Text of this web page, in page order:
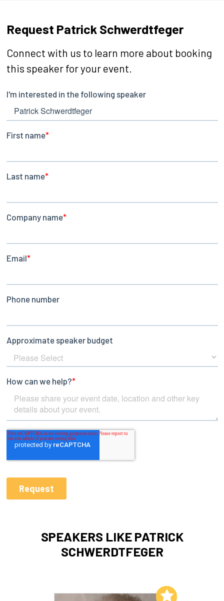
Request Patrick Schwerdtfeger
Connect with us to learn more about booking
this speaker for your event.
SPEAKERS LIKE PATRICK
SCHWERDTFEGER
Add to My List